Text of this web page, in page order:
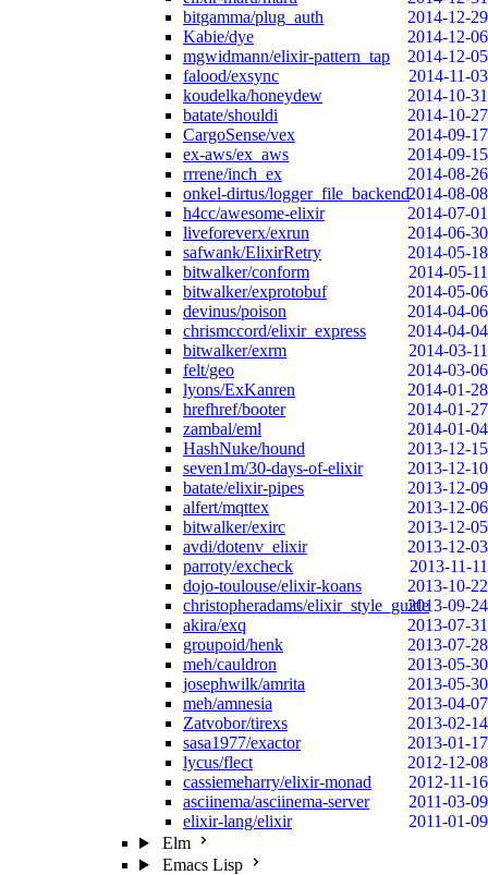
bitgamma/plug_auth
2014-12-29
Kabie/dye
2014-12-06
mgwidmann/elixir-pattern_tap
2014-12-05
falood/exsync
2014-11-03
koudelka/honeydew
2014-10-31
batate/shouldi
2014-10-27
CargoSense/vex
2014-09-17
ex-aws/ex_aws
2014-09-15
rrrene/inch_ex
2014-08-26
onkel-dirtus/logger_file_backend2014-08-08
h4cc/awesome-elixir
2014-07-01
liveforeverx/exrun
2014-06-30
safwank/ElixirRetry
2014-05-18
bitwalker/conform
2014-05-11
bitwalker/exprotobuf
2014-05-06
devinus/poison
2014-04-06
chrismccord/elixir_express
2014-04-04
bitwalker/exrm
2014-03-11
felt/geo
2014-03-06
lyons/ExKanren
2014-01-28
hrefhref/booter
2014-01-27
zambal/eml
2014-01-04
HashNuke/hound
2013-12-15
seven1m/30-days-of-elixir
2013-12-10
batate/elixir-pipes
2013-12-09
alfert/mqttex
2013-12-06
bitwalker/exirc
2013-12-05
avdi/dotenv_elixir
2013-12-03
parroty/excheck
2013-11-11
dojo-toulouse/elixir-koans
2013-10-22
christopheradams/elixir_style_guide2013-09-24
akira/exq
2013-07-31
groupoid/henk
2013-07-28
meh/cauldron
2013-05-30
josephwilk/amrita
2013-05-30
meh/amnesia
2013-04-07
Zatvobor/tirexs
2013-02-14
sasa1977/exactor
2013-01-17
lycus/flect
2012-12-08
cassiemeharry/elixir-monad
2012-11-16
asciinema/asciinema-server
2011-03-09
elixir-lang/elixir
2011-01-09
Elm
Emacs Lisp